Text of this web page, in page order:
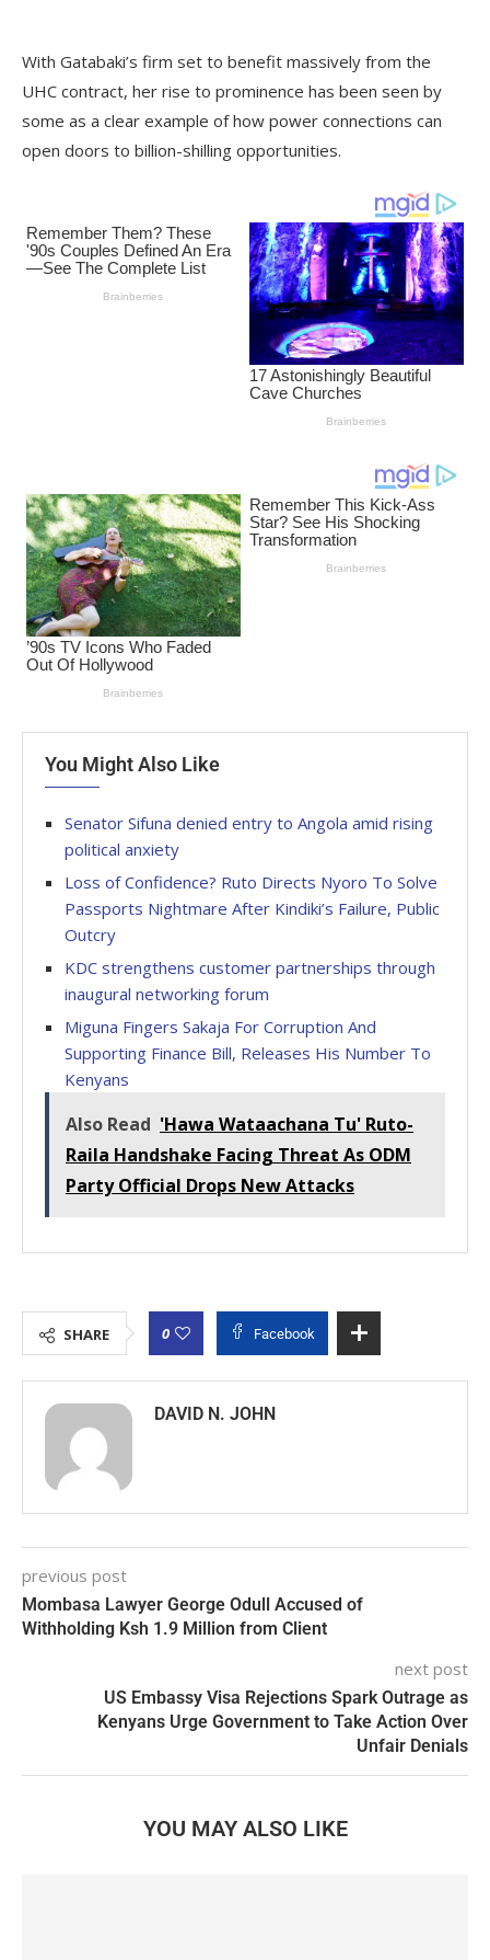
With Gatabaki’s firm set to benefit massively from the
UHC contract, her rise to prominence has been seen by
some as a clear example of how power connections can
open doors to billion-shilling opportunities.
You Might Also Like
Senator Sifuna denied entry to Angola amid rising
political anxiety
Loss of Confidence? Ruto Directs Nyoro To Solve
Passports Nightmare After Kindiki’s Failure, Public
Outcry
KDC strengthens customer partnerships through
inaugural networking forum
Miguna Fingers Sakaja For Corruption And
Supporting Finance Bill, Releases His Number To
Kenyans
Also Read 'Hawa Wataachana Tu' Ruto-
Raila Handshake Facing Threat As ODM
Party Official Drops New Attacks
SHARE 0 Facebook
DAVID N. JOHN
previous post
Mombasa Lawyer George Odull Accused of
Withholding Ksh 1.9 Million from Client
next post
US Embassy Visa Rejections Spark Outrage as
Kenyans Urge Government to Take Action Over
Unfair Denials
YOU MAY ALSO LIKE